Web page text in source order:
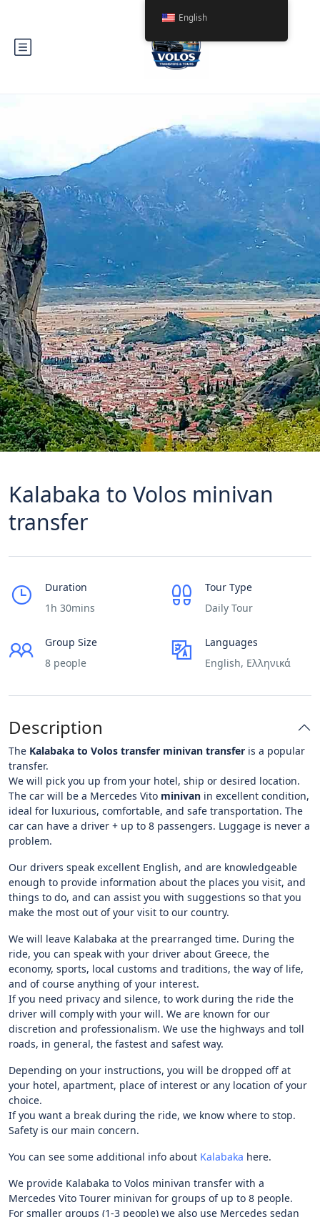
Kalabaka to Volos minivan
transfer
Duration
1h 30mins
Tour Type
Daily Tour
Group Size
8 people
Languages
English, Ελληνικά
Description
The Kalabaka to Volos transfer minivan transfer is a popular
transfer.
We will pick you up from your hotel, ship or desired location.
The car will be a Mercedes Vito minivan in excellent condition,
ideal for luxurious, comfortable, and safe transportation. The
car can have a driver + up to 8 passengers. Luggage is never a
problem.
Our drivers speak excellent English, and are knowledgeable
enough to provide information about the places you visit, and
things to do, and can assist you with suggestions so that you
make the most out of your visit to our country.
We will leave Kalabaka at the prearranged time. During the
ride, you can speak with your driver about Greece, the
economy, sports, local customs and traditions, the way of life,
and of course anything of your interest.
If you need privacy and silence, to work during the ride the
driver will comply with your will. We are known for our
discretion and professionalism. We use the highways and toll
roads, in general, the fastest and safest way.
Depending on your instructions, you will be dropped off at
your hotel, apartment, place of interest or any location of your
choice.
If you want a break during the ride, we know where to stop.
Safety is our main concern.
You can see some additional info about Kalabaka here.
We provide Kalabaka to Volos minivan transfer with a
Mercedes Vito Tourer minivan for groups of up to 8 people.
For smaller groups (1-3 people) we also use Mercedes sedan
English